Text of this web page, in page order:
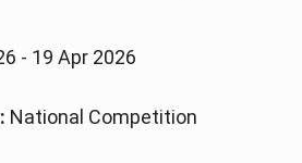
- 19 Apr 2026
National Competition